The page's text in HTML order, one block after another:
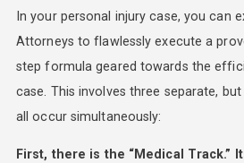
In your personal injury case, you can
Attorneys to flawlessly execute a
step formula geared towards the
case. This involves three separate,
all occur simultaneously:
First, there is the “Medical Track.”